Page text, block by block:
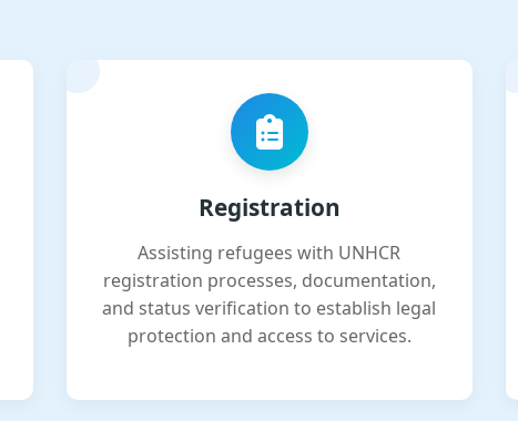
Registration
Assisting refugees with UNHCR
registration processes, documentation,
and status verification to establish legal
protection and access to services.